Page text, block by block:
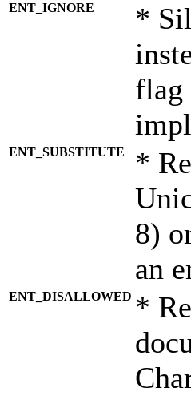
ENT_IGNORE
*
flag
ENT_SUBSTITUTE
*
8)
an
ENT_DISALLOWED *